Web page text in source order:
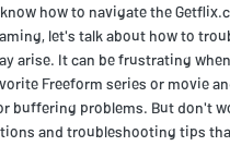
how to navigate the
let's talk about how to
arise. It can be frustrating
Freeform series or movie
buffering problems. But don't
and troubleshooting tips